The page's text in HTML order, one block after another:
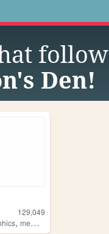
follow
Den!
129,049
, memories